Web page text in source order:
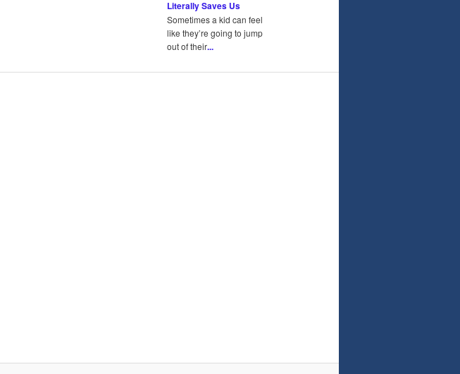
Literally Saves Us
Sometimes a kid can feel
like they’re going to jump
out of their...